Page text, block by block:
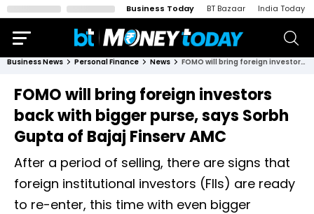
Business Today BT Bazaar India Today
Business News Personal Finance News FOMO will bring foreign investors back with bigger purse, says Sorbh Gupta of Bajaj Finserv AMC
FOMO will bring foreign investors
back with bigger purse, says Sorbh
Gupta of Bajaj Finserv AMC
After a period of selling, there are signs that
foreign institutional investors (FIIs) are ready
to re-enter, this time with even bigger